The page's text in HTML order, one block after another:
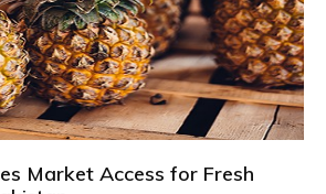
Market Access for Fresh